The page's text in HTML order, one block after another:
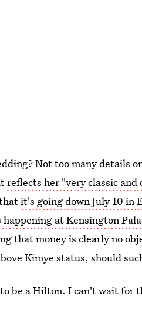
Not too many details
reflects her "very classic and
it's going down July 10 in
at Kensington
that money is clearly no
Kimye status, should
be a Hilton. I can't wait for